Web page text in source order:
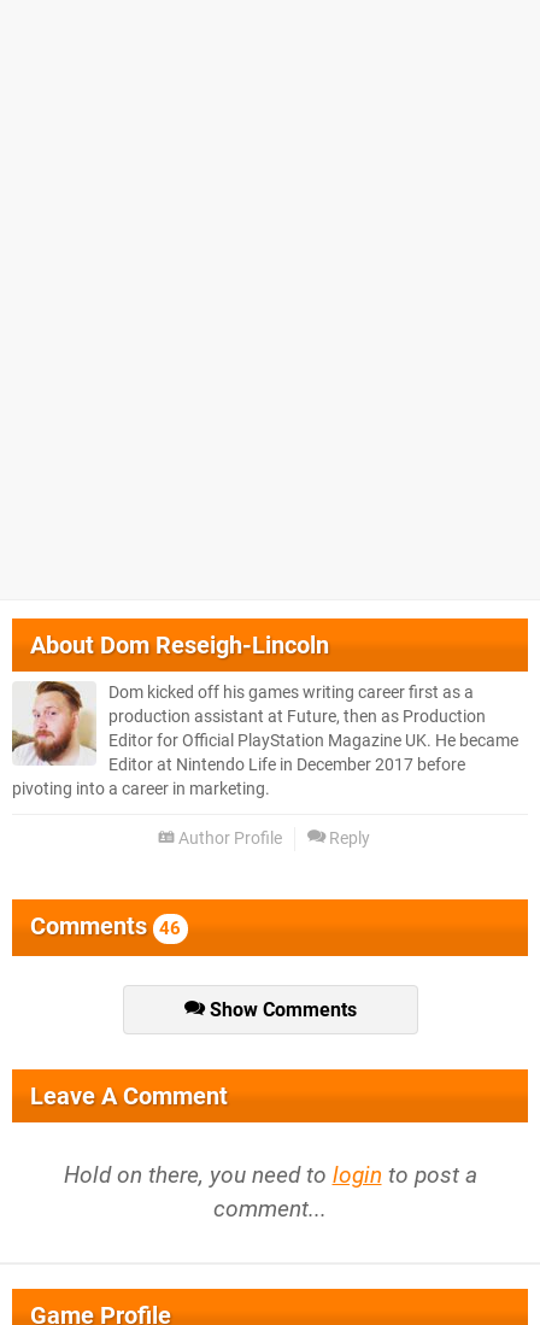
AboutDom Reseigh-Lincoln
Dom kicked off his games writing career first as a
production assistant at Future, then as Production
Editor for Official PlayStation Magazine UK. He became
Editor at Nintendo Life in December 2017 before
pivoting into a career in marketing.
Author Profile Reply
Comments 46
Show Comments
Leave A Comment
Hold on there, you need to login to post a
comment...
Game Profile